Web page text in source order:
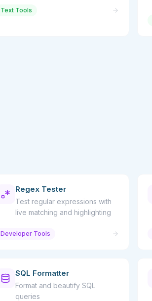
Text Tools
Regex Tester
Test regular expressions with
live matching and highlighting
Developer Tools
SQL Formatter
Format and beautify SQL
queries